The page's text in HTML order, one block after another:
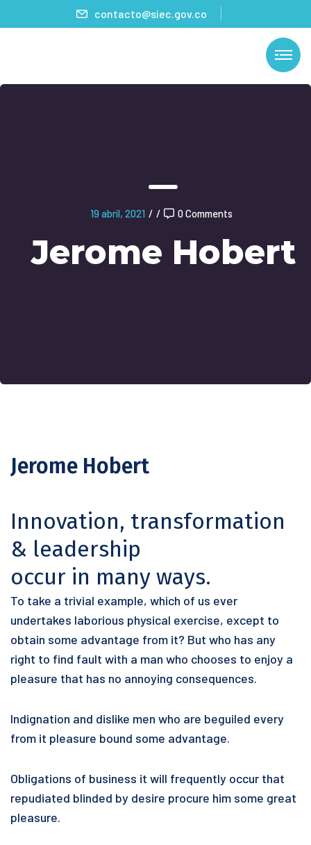
contacto@siec.gov.co
19 abril, 2021 / / 0 Comments
Jerome Hobert
Jerome Hobert
Innovation, transformation
& leadership
occur in many ways.
To take a trivial example, which of us ever
undertakes laborious physical exercise, except to
obtain some advantage from it? But who has any
right to find fault with a man who chooses to enjoy a
pleasure that has no annoying consequences.
Indignation and dislike men who are beguiled every
from it pleasure bound some advantage.
Obligations of business it will frequently occur that
repudiated blinded by desire procure him some great
pleasure.